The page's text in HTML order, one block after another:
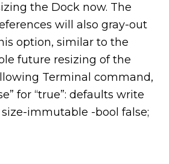
the Dock now. The
will also gray-out
option, similar to the
future resizing of the
Terminal command,
for “true”: defaults write
immutable -bool false;